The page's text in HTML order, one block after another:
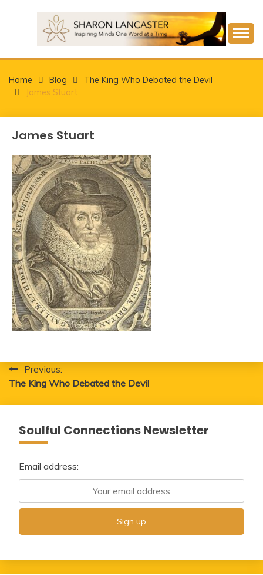
SHARON LANCASTER
Home Blog
The King Who Debated the Devil
James Stuart
James Stuart
Post
navigation
Previous:
The King Who Debated the Devil
Soulful Connections Newsletter
Email address: